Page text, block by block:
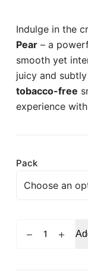
Indulge in the
Pear– a
smooth yet
juicy and
tobacco-free
experience
Pack
Nicotine